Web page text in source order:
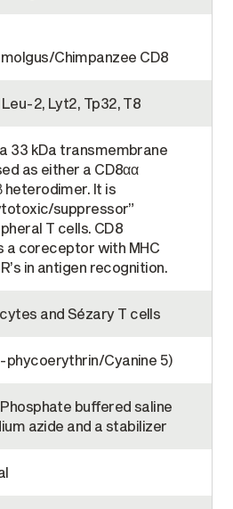
Chimpanzee CD8
Leu-2, Lyt2, Tp32, T8
33 kDa transmembrane
as either a CD8αα
heterodimer. It is
suppressor”
T cells. CD8
a coreceptor with MHC
in antigen recognition.
and Sézary T cells
phycoerythrin/Cyanine 5)
Phosphate buffered saline
azide and a stabilizer